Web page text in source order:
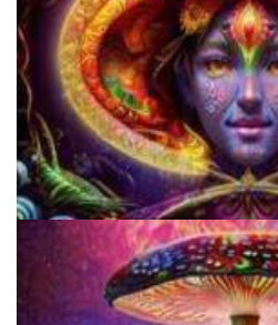
Cognitive Freedom Alliance